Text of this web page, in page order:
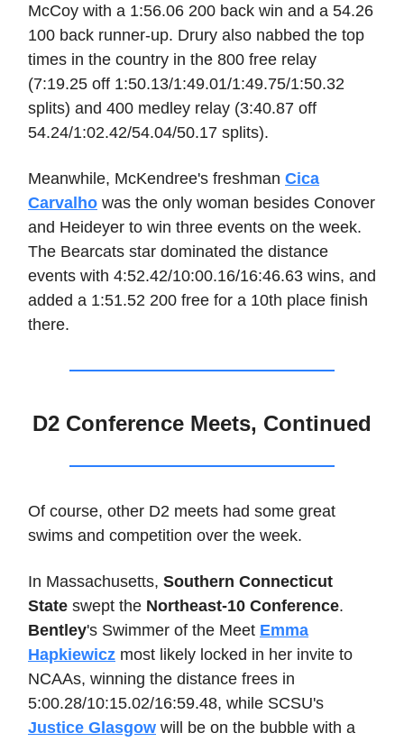
McCoy with a 1:56.06 200 back win and a 54.26
100 back runner-up. Drury also nabbed the top
times in the country in the 800 free relay
(7:19.25 off 1:50.13/1:49.01/1:49.75/1:50.32
splits) and 400 medley relay (3:40.87 off
54.24/1:02.42/54.04/50.17 splits).
Meanwhile, McKendree's freshman Cica
Carvalho was the only woman besides Conover
and Heideyer to win three events on the week.
The Bearcats star dominated the distance
events with 4:52.42/10:00.16/16:46.63 wins, and
added a 1:51.52 200 free for a 10th place finish
there.
D2 Conference Meets, Continued
Of course, other D2 meets had some great
swims and competition over the week.
In Massachusetts, Southern Connecticut
State swept the Northeast-10 Conference.
Bentley's Swimmer of the Meet Emma
Hapkiewicz most likely locked in her invite to
NCAAs, winning the distance frees in
5:00.28/10:15.02/16:59.48, while SCSU's
Justice Glasgow will be on the bubble with a